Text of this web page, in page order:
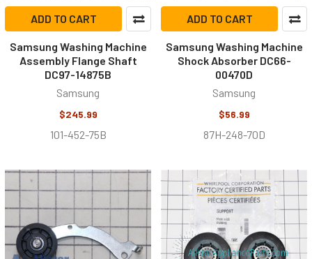
ADD TO CART
Samsung Washing Machine
Assembly Flange Shaft
DC97-14875B
Samsung
$245.99
101-452-75B
ADD TO CART
Samsung Washing Machine
Shock Absorber DC66-
00470D
Samsung
$56.99
87H-248-70D